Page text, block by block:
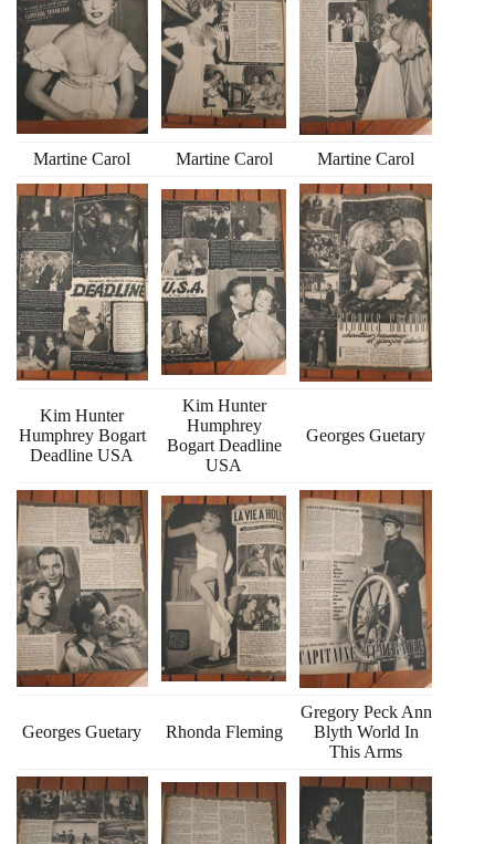
Martine Carol Martine Carol Martine Carol
Kim Hunter
Humphrey Bogart
Deadline USA
Kim Hunter
Humphrey
Bogart Deadline
USA
Georges Guetary
Georges Guetary Rhonda Fleming
Gregory Peck Ann
Blyth World In
This Arms